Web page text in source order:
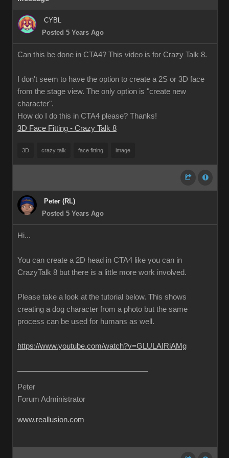
CYBL
Posted 5 Years Ago
Can this be done in CTA4? This video is for Crazy Talk 8.
I don't seem to have the option to create a 2S or 3D face
from the stage view. The only option is "create new
character".
How do I do this in CTA4 please? Thanks!
3D Face Fitting - Crazy Talk 8
3D crazy talk face fitting image
Peter (RL)
Posted 5 Years Ago
Hi...
You can create a 2D head in CTA4 like you can in
CrazyTalk 8 but there is a little more work involved.
Please take a look at the tutorial below. This shows
creating a dog character from a photo but the same
process can be used for humans as well.
https://www.youtube.com/watch?v=GLULAIRiAMg
Peter
Forum Administrator
www.reallusion.com